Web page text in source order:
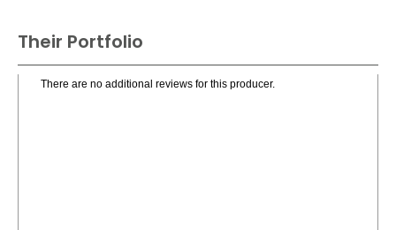
Their Portfolio
There are no additional reviews for this producer.